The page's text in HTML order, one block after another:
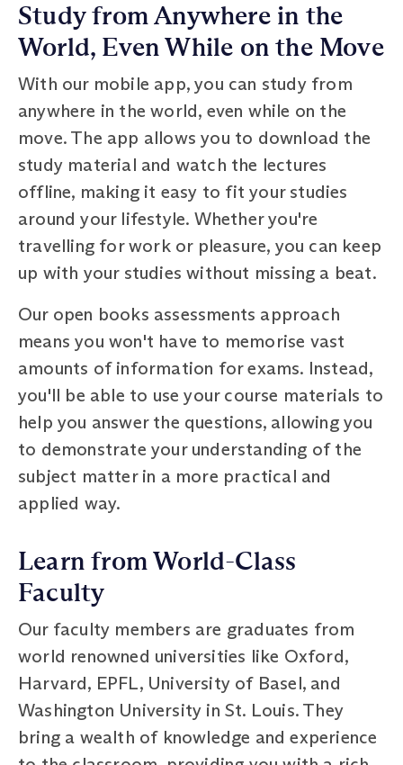
Study from Anywhere in the
World, Even While on the Move
With our mobile app, you can study from
anywhere in the world, even while on the
move. The app allows you to download the
study material and watch the lectures
offline, making it easy to fit your studies
around your lifestyle. Whether you're
travelling for work or pleasure, you can keep
up with your studies without missing a beat.
Our open books assessments approach
means you won't have to memorise vast
amounts of information for exams. Instead,
you'll be able to use your course materials to
help you answer the questions, allowing you
to demonstrate your understanding of the
subject matter in a more practical and
applied way.
Learn from World-Class
Faculty
Our faculty members are graduates from
world renowned universities like Oxford,
Harvard, EPFL, University of Basel, and
Washington University in St. Louis. They
bring a wealth of knowledge and experience